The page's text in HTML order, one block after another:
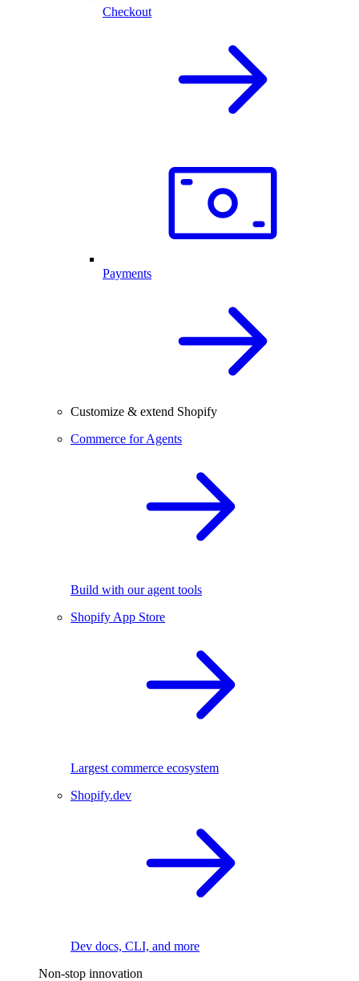
Checkout
Payments
Customize & extend Shopify
Commerce for Agents
Build with our agent tools
Shopify App Store
Largest commerce ecosystem
Shopify.dev
Dev docs, CLI, and more
Non-stop innovation